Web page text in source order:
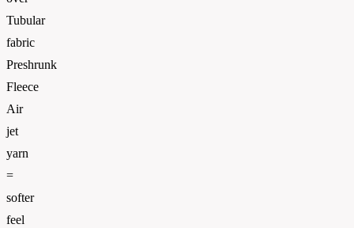
Tubular
fabric
Preshrunk
Fleece
Air
jet
yarn
=
softer
feel